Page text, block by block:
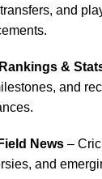
and
&
and
News–
and